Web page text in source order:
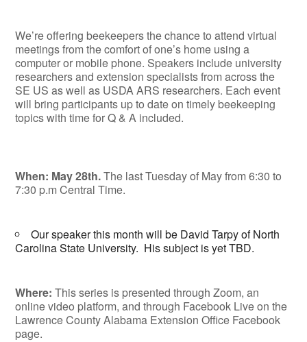
We’re offering beekeepers the chance to attend virtual
meetings from the comfort of one’s home using a
computer or mobile phone. Speakers include university
researchers and extension specialists from across the
SE US as well as USDA ARS researchers. Each event
will bring participants up to date on timely beekeeping
topics with time for Q & A included.
When: May 28th.The last Tuesday of May from 6:30 to
7:30 p.m Central Time.
Our speaker this month will be David Tarpy of North
Carolina State University. His subject is yet TBD.
Where:This series is presented through Zoom, an
online video platform, and through Facebook Live on the
Lawrence County Alabama Extension Office Facebook
page.